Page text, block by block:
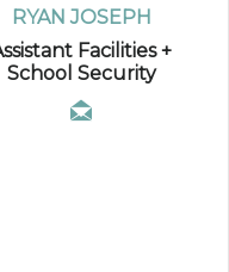
RYAN JOSEPH
Facilities +
School Security